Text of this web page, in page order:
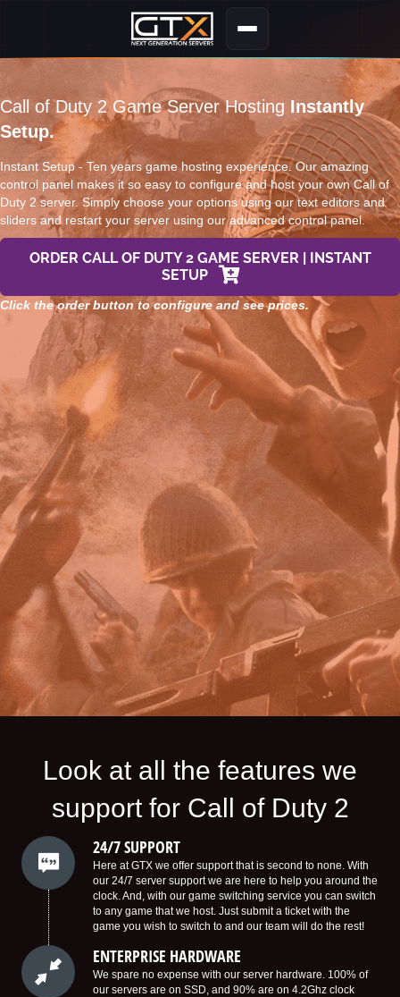
Call of Duty 2 Game Server Hosting Instantly
Setup.
Instant Setup - Ten years game hosting experience. Our amazing
control panel makes it so easy to configure and host your own Call of
Duty 2 server. Simply choose your options using our text editors and
sliders and restart your server using our advanced control panel.
ORDER CALL OF DUTY 2 GAME SERVER | INSTANT
SETUP
Click the order button to configure and see prices.
Look at all the features we
support for Call of Duty 2
24/7 SUPPORT
Here at GTX we offer support that is second to none. With
our 24/7 server support we are here to help you around the
clock. And, with our game switching service you can switch
to any game that we host. Just submit a ticket with the
game you wish to switch to and our team will do the rest!
ENTERPRISE HARDWARE
We spare no expense with our server hardware. 100% of
our servers are on SSD, and 90% are on 4.2Ghz clock